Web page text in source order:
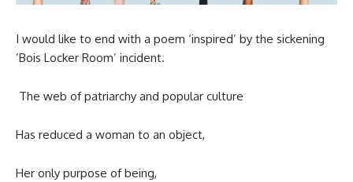
I would like to end with a poem ‘inspired’ by the sickening
‘Bois Locker Room’ incident.
The web of patriarchy and popular culture
Has reduced a woman to an object,
Her only purpose of being,